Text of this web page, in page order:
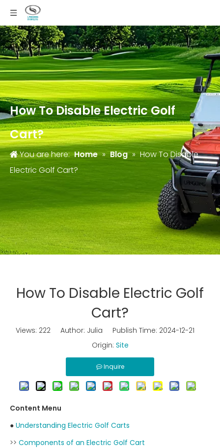
How To Disable Electric Golf
Cart?
You are here: Home » Blog » How To Disable
Electric Golf Cart?
How To Disable Electric Golf
Cart?
Views: 222 Author: Julia Publish Time: 2024-12-21
Origin: Site
Inquire
Content Menu
● Understanding Electric Golf Carts
>> Components of an Electric Golf Cart